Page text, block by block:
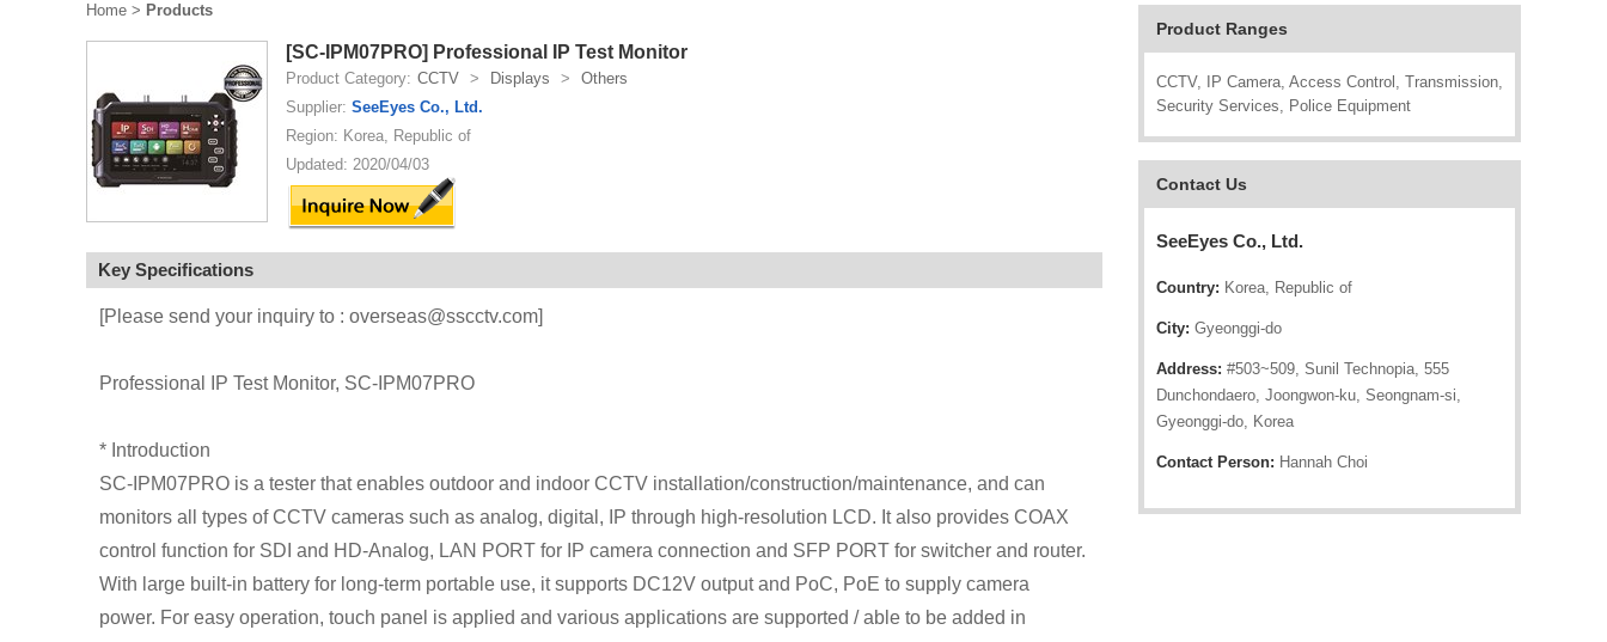
Product Ranges
CCTV, IP Camera, Access Control, Transmission,
Security Services, Police Equipment
Contact Us
SeeEyes Co., Ltd.
Country: Korea, Republic of
City: Gyeonggi-do
Address: #503~509, Sunil Technopia, 555
Dunchondaero, Joongwon-ku, Seongnam-si,
Gyeonggi-do, Korea
Contact Person: Hannah Choi
Home > Products
[SC-IPM07PRO] Professional IP Test Monitor
Product Category: CCTV > Displays >
Others
Supplier: SeeEyes Co., Ltd.
Region: Korea, Republic of
Updated: 2020/04/03
Key Specifications
[Please send your inquiry to : overseas@sscctv.com]
Professional IP Test Monitor, SC-IPM07PRO
* Introduction
SC-IPM07PRO is a tester that enables outdoor and indoor CCTV installation/construction/maintenance, and can
monitors all types of CCTV cameras such as analog, digital, IP through high-resolution LCD. It also provides COAX
control function for SDI and HD-Analog, LAN PORT for IP camera connection and SFP PORT for switcher and router.
With large built-in battery for long-term portable use, it supports DC12V output and PoC, PoE to supply camera
power. For easy operation, touch panel is applied and various applications are supported / able to be added in